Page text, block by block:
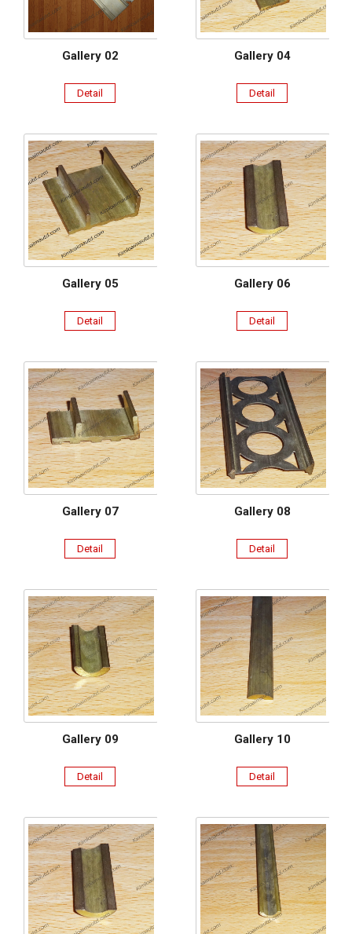
Gallery 02
Detail
Gallery 04
Detail
Gallery 05
Detail
Gallery 06
Detail
Gallery 07
Detail
Gallery 08
Detail
Gallery 09
Detail
Gallery 10
Detail